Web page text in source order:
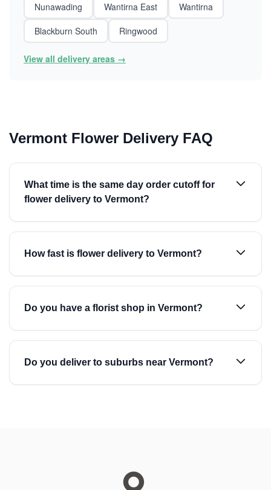
Nunawading
Wantirna East
Wantirna
Blackburn South
Ringwood
View all delivery areas →
Vermont Flower Delivery FAQ
What time is the same day order cutoff for
flower delivery to Vermont?
How fast is flower delivery to Vermont?
Do you have a florist shop in Vermont?
Do you deliver to suburbs near Vermont?